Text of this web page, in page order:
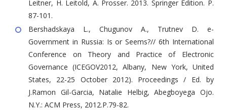
Leitner, H. Leitold, A. Prosser. 2013. Springer Edition. P.
87-101.
Bershadskaya L., Chugunov A., Trutnev D. e-
Government in Russia: Is or Seems?// 6th International
Conference on Theory and Practice of Electronic
Governance (ICEGOV2012, Albany, New York, United
States, 22-25 October 2012). Proceedings / Ed. by
J.Ramon Gil-Garcia, Natalie Helbig, Abegboyega Ojo.
N.Y.: ACM Press, 2012.P.79-82.